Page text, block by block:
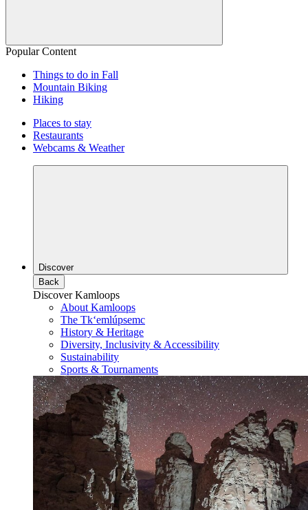
Popular Content
Things to do in Fall
Mountain Biking
Hiking
Places to stay
Restaurants
Webcams & Weather
Discover
Back
Discover Kamloops
About Kamloops
The Tk‘emlúpsemc
History & Heritage
Diversity, Inclusivity & Accessibility
Sustainability
Sports & Tournaments